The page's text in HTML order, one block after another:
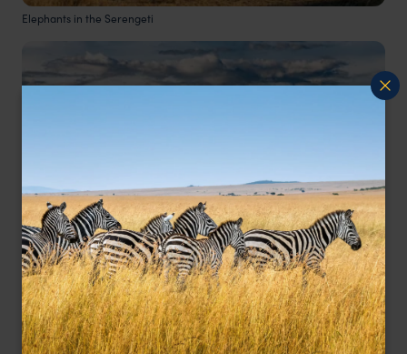
Elephants in the Serengeti
Ngoronogoro